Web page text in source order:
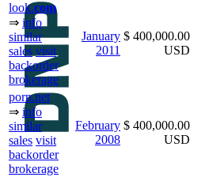
look.com
⇒ info
similar
sales visit
backorder
brokerage
January
2011
$ 400,000.00
USD
porn.net
⇒ info
similar
sales visit
backorder
brokerage
February
2008
$ 400,000.00
USD